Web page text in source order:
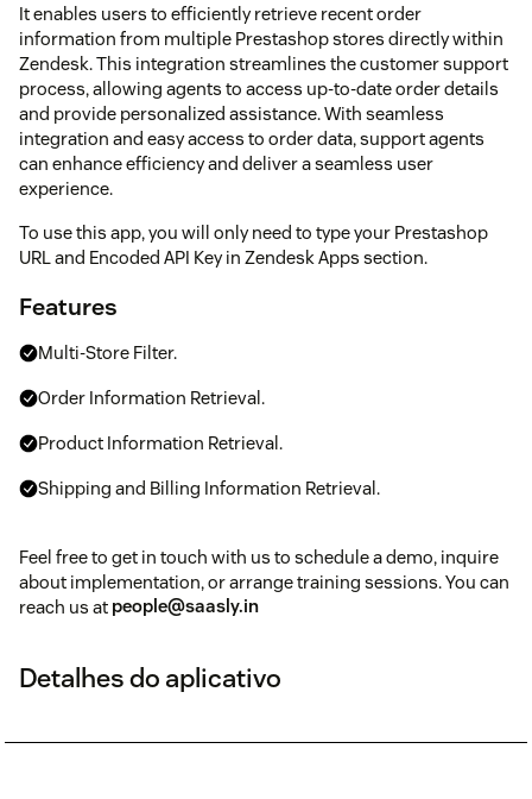
It enables users to efficiently retrieve recent order
information from multiple Prestashop stores directly within
Zendesk. This integration streamlines the customer support
process, allowing agents to access up-to-date order details
and provide personalized assistance. With seamless
integration and easy access to order data, support agents
can enhance efficiency and deliver a seamless user
experience.
To use this app, you will only need to type your Prestashop
URL and Encoded API Key in Zendesk Apps section.
Features
Multi-Store Filter.
Order Information Retrieval.
Product Information Retrieval.
Shipping and Billing Information Retrieval.
Feel free to get in touch with us to schedule a demo, inquire
about implementation, or arrange training sessions. You can
reach us at people@saasly.in
Detalhes do aplicativo